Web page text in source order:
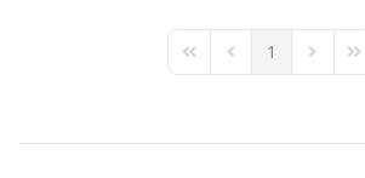
First PagePrevious Page
1 Next